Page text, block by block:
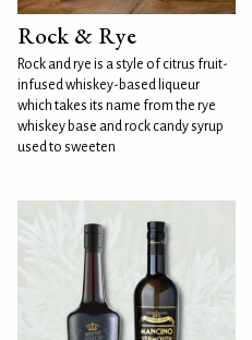
Rock & Rye
Rock and rye is a style of citrus fruit-
infused whiskey-based liqueur
which takes its name from the rye
whiskey base and rock candy syrup
used to sweeten